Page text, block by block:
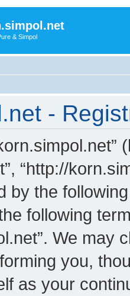
& Simpol
-
“http://
by the
following
We may
you,
as your